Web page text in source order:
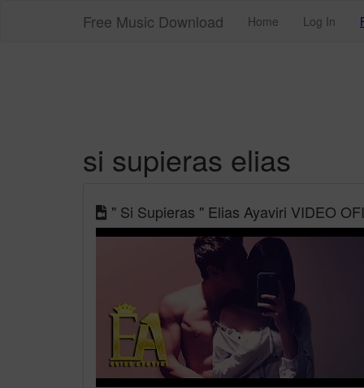
Free Music Download Home Log In
si supieras elias
" Si Supieras " Elias Ayaviri VIDEO